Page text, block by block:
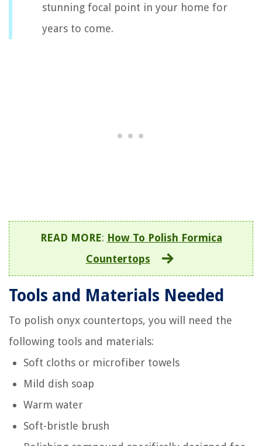
stunning focal point in your home for
years to come.
READ MORE: How To Polish Formica
Countertops
Tools and Materials Needed
To polish onyx countertops, you will need the
following tools and materials:
Soft cloths or microfiber towels
Mild dish soap
Warm water
Soft-bristle brush